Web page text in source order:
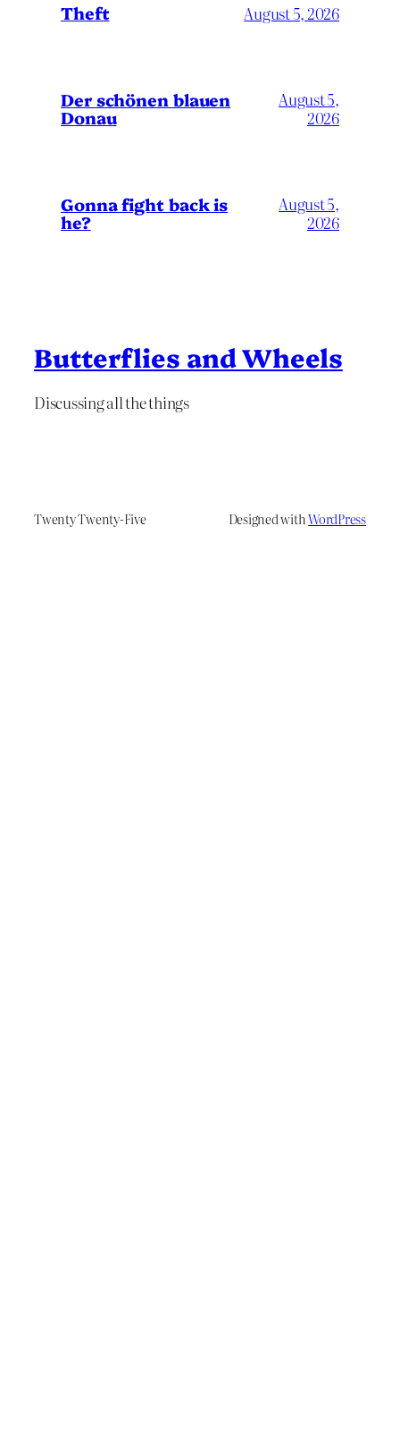
Theft August 5, 2026
Der schönen blauen
Donau
August 5,
2026
Gonna fight back is
he?
August 5,
2026
Butterflies and Wheels
Discussing all the things
Twenty Twenty-Five Designed withWordPress